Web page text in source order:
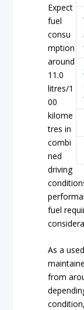
Expect
fuel
consu
mption
around
11.0
litres/1
00
kilome
tres in
combi
ned
driving
fuel
As a
from